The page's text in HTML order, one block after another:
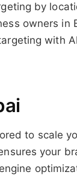
by
owners in
with
to scale
your